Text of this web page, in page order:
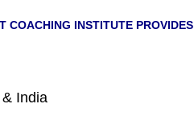
COACHING INSTITUTE PROVIDES
India